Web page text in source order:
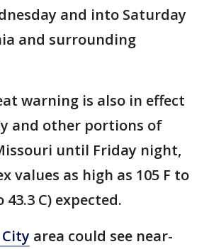
and into Saturday
and surrounding
warning is also in effect
and other portions of
until Friday night,
values as high as 105 F to
43.3 C) expected.
area could see near-